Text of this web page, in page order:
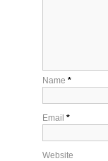
Name *
Email *
Website